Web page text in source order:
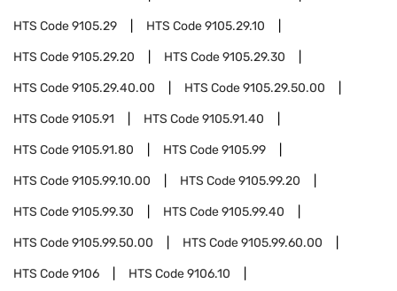
HTS Code9105.29 HTS Code9105.29.10
HTS Code9105.29.20 HTS Code9105.29.30
HTS Code9105.29.40.00 HTS Code9105.29.50.00
HTS Code9105.91 HTS Code9105.91.40
HTS Code9105.91.80 HTS Code9105.99
HTS Code9105.99.10.00 HTS Code9105.99.20
HTS Code9105.99.30 HTS Code9105.99.40
HTS Code9105.99.50.00 HTS Code9105.99.60.00
HTS Code9106 HTS Code9106.10